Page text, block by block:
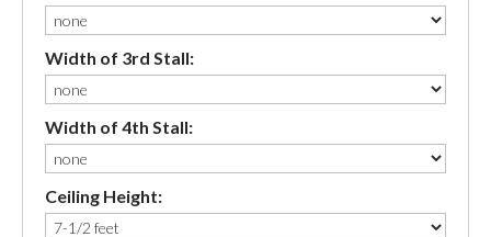
Width of 3rd Stall:
Width of 4th Stall:
Ceiling Height: